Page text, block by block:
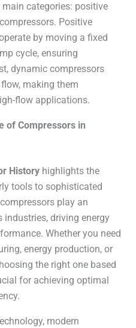
categories: positive
Positive
by moving a fixed
cycle, ensuring
dynamic compressors
making them
flow applications.
of Compressors in
Historyhighlights the
tools to sophisticated
play an
industries, driving energy
Whether you need
energy production, or
the right one based
for achieving optimal
modern